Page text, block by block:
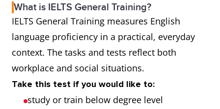
What is IELTS General Training?
IELTS General Training measures English
language proficiency in a practical, everyday
context. The tasks and tests reflect both
workplace and social situations.
Take this test if you would like to:
study or train below degree level